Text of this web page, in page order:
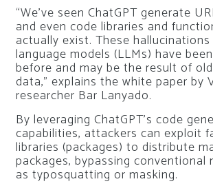
“We’ve seen ChatGPT generate
and even code libraries and
actually exist. These
language models (LLMs) have
before and may be the result of
data,” explains the white paper by
researcher Bar Lanyado.
By leveraging ChatGPT’s code
capabilities, attackers can exploit
libraries (packages) to distribute
packages, bypassing conventional
as typosquatting or masking.